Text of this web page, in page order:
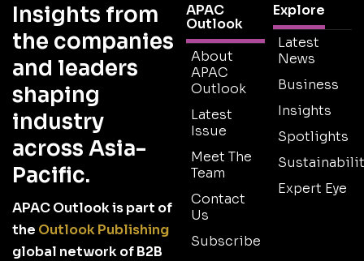
Insights from
the companies
and leaders
shaping
industry
across Asia-
Pacific.
APAC Outlook is part of
the Outlook Publishing
global network of B2B
APAC
Outlook
About
APAC
Outlook
Latest
Issue
Meet The
Team
Contact
Us
Subscribe
Explore
Latest
News
Business
Insights
Spotlights
Expert Eye